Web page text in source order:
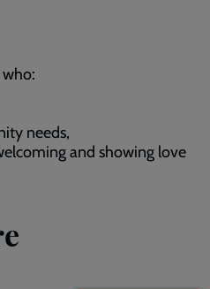
needs,
and showing love